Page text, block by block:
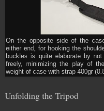
On the opposite side of the
either end, for hooking the
buckles is quite elaborate by
freely, minimizing the play of
weight of case with strap 400gr
Unfolding the Tripod